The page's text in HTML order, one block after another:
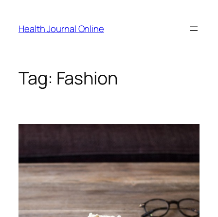
content
Health Journal Online
Tag: Fashion